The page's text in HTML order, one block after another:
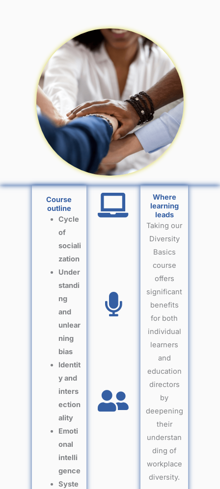
Course
outline
Cycle
of
sociali
zation
Under
standi
ng
and
unlear
ning
bias
Identit
y and
inters
ection
ality
Emoti
onal
intelli
gence
Syste
Where
learning
leads
Taking our
Diversity
Basics
course
offers
significant
benefits
for both
individual
learners
and
education
directors
by
deepening
their
understan
ding of
workplace
diversity.